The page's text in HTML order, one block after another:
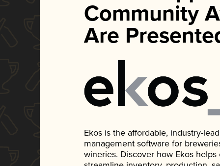
Community
Are
Ekos is the affordable, industry-
management software for
wineries. Discover how Ekos